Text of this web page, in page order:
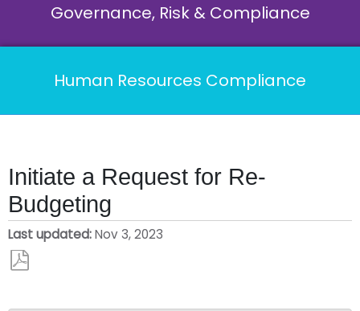
Governance, Risk & Compliance
Human Resources Compliance
Initiate a Request for Re-
Budgeting
Last updated Nov 3, 2023